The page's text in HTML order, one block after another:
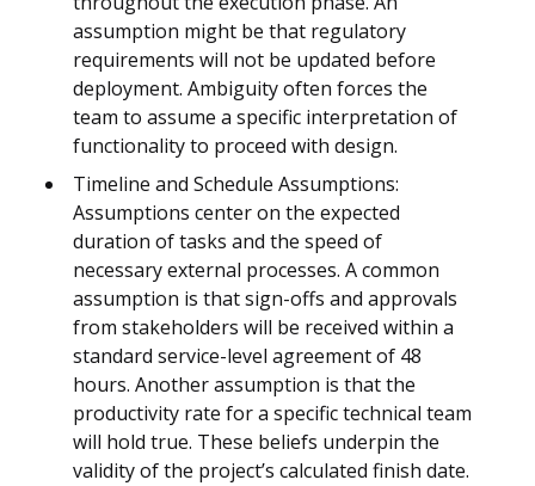
assumption might be that regulatory
requirements will not be updated before
deployment. Ambiguity often forces the
team to assume a specific interpretation of
functionality to proceed with design.
Timeline and Schedule Assumptions:
Assumptions center on the expected
duration of tasks and the speed of
necessary external processes. A common
assumption is that sign-offs and approvals
from stakeholders will be received within a
standard service-level agreement of 48
hours. Another assumption is that the
productivity rate for a specific technical team
will hold true. These beliefs underpin the
validity of the project’s calculated finish date.